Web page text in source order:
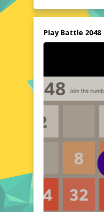
gaming session or
are needed, making
arena where
The game's
strategy creates
tiles to form higher
adding a layer of
2048 formula. The
addictive
players of all ages
game fan, Battle
Play Battle 2048